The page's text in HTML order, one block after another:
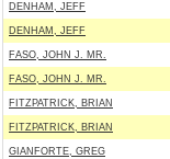
DENHAM, JEFF
DENHAM, JEFF
FASO, JOHN J. MR.
FASO, JOHN J. MR.
FITZPATRICK, BRIAN
FITZPATRICK, BRIAN
GIANFORTE, GREG